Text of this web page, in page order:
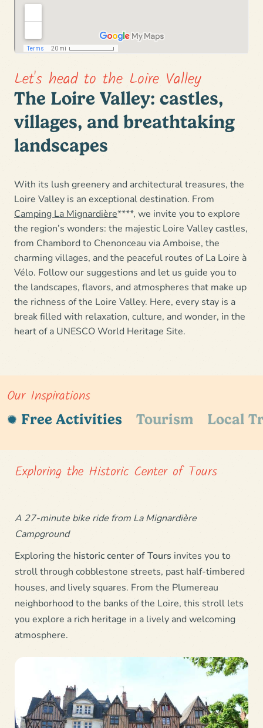
Let's head to the Loire Valley
The Loire Valley: castles,
villages, and breathtaking
landscapes
With its lush greenery and architectural treasures, the
Loire Valley is an exceptional destination. From
Camping La Mignardière****, we invite you to explore
the region’s wonders: the majestic Loire Valley castles,
from Chambord to Chenonceau via Amboise, the
charming villages, and the peaceful routes ofLa Loire à
Vélo. Follow our suggestions and let us guide you to
the landscapes, flavors, and atmospheres that make up
the richness of the Loire Valley. Here, every stay is a
break filled with relaxation, culture, and wonder, in the
heart of a UNESCO World Heritage Site.
Our Inspirations
Free Activities Tourism Local
Exploring the Historic Center of Tours
A 27-minute bike ride from La Mignardière
Campground
Exploring the historic center ofTours invites you to
stroll through cobblestone streets, past half-timbered
houses, and lively squares. From the Plumereau
neighborhood to the banks of the Loire, this stroll lets
you explore a rich heritage in a lively and welcoming
atmosphere.